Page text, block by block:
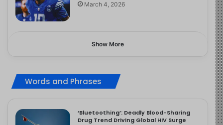
March 4, 2026
Show More
Words and Phrases
‘Bluetoothing’: Deadly Blood-Sharing
Drug Trend Driving Global HIV Surge